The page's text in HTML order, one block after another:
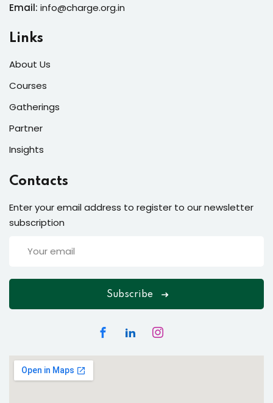
Email: info@charge.org.in
Links
About Us
Courses
Gatherings
Partner
Insights
Contacts
Enter your email address to register to our newsletter
subscription
Subscribe